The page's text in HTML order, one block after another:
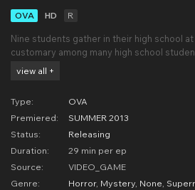
OVA HD R
Nine students gather in their high school
customary among many high school
them to remain friends forever, using
view all +
Type: OVA
Premiered:
SUMMER 2013
Status:
Releasing
Duration:
29 min per ep
Source:
VIDEO_GAME
Genre:
Horror, Mystery, None,